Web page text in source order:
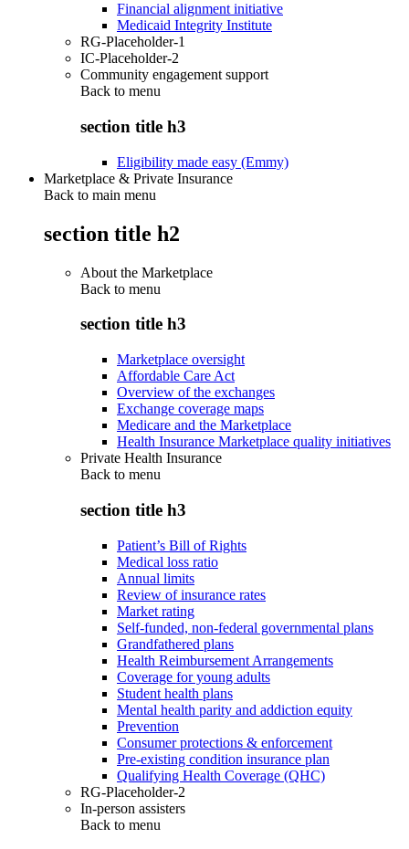
Financial alignment initiative
Medicaid Integrity Institute
RG-Placeholder-1
IC-Placeholder-2
Community engagement support
Back to menu
section title h3
Eligibility made easy (Emmy)
Marketplace & Private Insurance
Back to main menu
section title h2
About the Marketplace
Back to menu
section title h3
Marketplace oversight
Affordable Care Act
Overview of the exchanges
Exchange coverage maps
Medicare and the Marketplace
Health Insurance Marketplace quality initiatives
Private Health Insurance
Back to menu
section title h3
Patient’s Bill of Rights
Medical loss ratio
Annual limits
Review of insurance rates
Market rating
Self-funded, non-federal governmental plans
Grandfathered plans
Health Reimbursement Arrangements
Coverage for young adults
Student health plans
Mental health parity and addiction equity
Prevention
Consumer protections & enforcement
Pre-existing condition insurance plan
Qualifying Health Coverage (QHC)
RG-Placeholder-2
In-person assisters
Back to menu